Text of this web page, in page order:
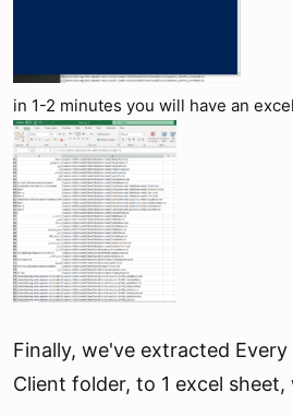
in 1-2 minutes you will have an
Finally, we've extracted
Client folder, to 1 excel